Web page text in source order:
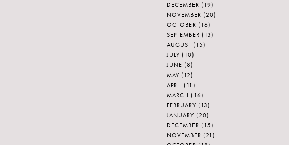
DECEMBER (19)
NOVEMBER (20)
OCTOBER (16)
SEPTEMBER (13)
AUGUST (15)
JULY (10)
JUNE (8)
MAY (12)
APRIL (11)
MARCH (16)
FEBRUARY (13)
JANUARY (20)
DECEMBER (15)
NOVEMBER (21)